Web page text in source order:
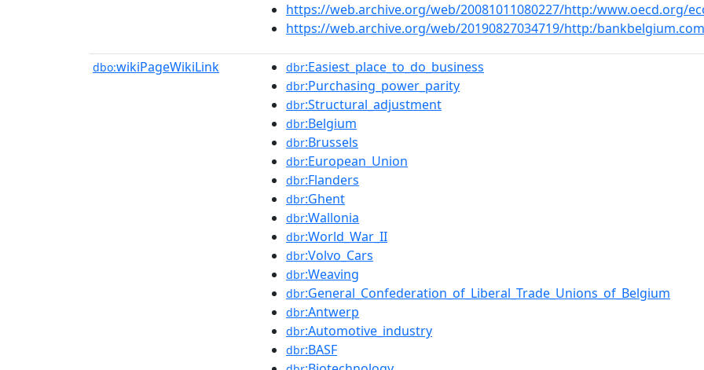
https://web.archive.org/web/20081011080227/http:/www.oecd.org/
https://web.archive.org/web/20190827034719/http:/
dbo:wikiPageWikiLink dbr:Easiest_place_to_do_business
dbr:Purchasing_power_parity
dbr:Structural_adjustment
dbr:Belgium
dbr:Brussels
dbr:European_Union
dbr:Flanders
dbr:Ghent
dbr:Wallonia
dbr:World_War_II
dbr:Volvo_Cars
dbr:Weaving
dbr:General_Confederation_of_Liberal_Trade_Unions_of_Belgium
dbr:Antwerp
dbr:Automotive_industry
dbr:BASF